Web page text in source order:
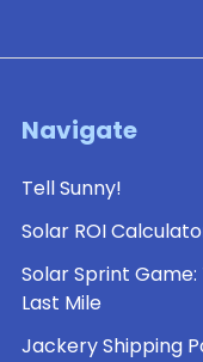
Navigate
Tell Sunny!
Solar ROI
Solar Sprint Game:
Last Mile
Jackery Shipping